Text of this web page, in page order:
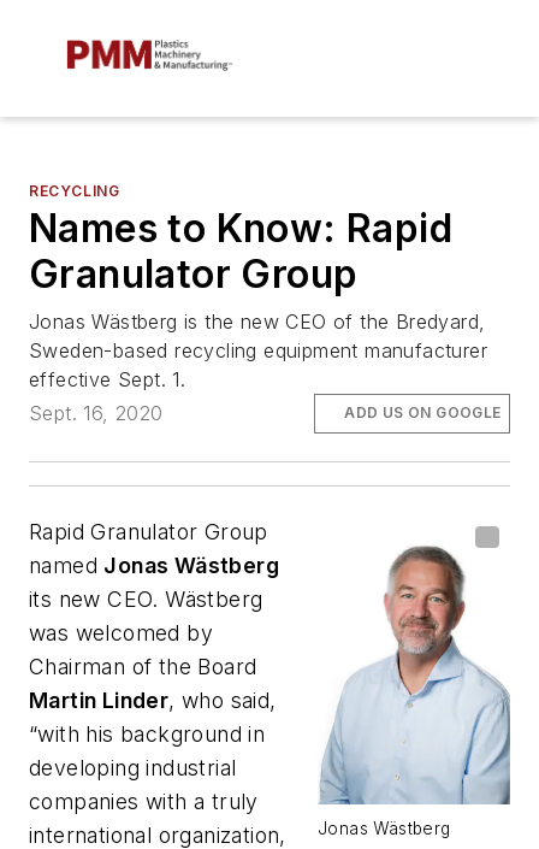
RECYCLING
Names to Know: Rapid
Granulator Group
Jonas Wästberg is the new CEO of the Bredyard,
Sweden-based recycling equipment manufacturer
effective Sept. 1.
Sept. 16, 2020
ADD US ON GOOGLE
Jonas Wästberg
Rapid Granulator Group
named Jonas Wästberg
its new CEO. Wästberg
was welcomed by
Chairman of the Board
Martin Linder, who said,
“with his background in
developing industrial
companies with a truly
international organization,